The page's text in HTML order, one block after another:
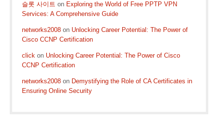
슬롯 사이트 on Exploring the World of Free PPTP VPN
Services: A Comprehensive Guide
networks2008 on Unlocking Career Potential: The Power of
Cisco CCNP Certification
click on Unlocking Career Potential: The Power of Cisco
CCNP Certification
networks2008 on Demystifying the Role of CA Certificates in
Ensuring Online Security